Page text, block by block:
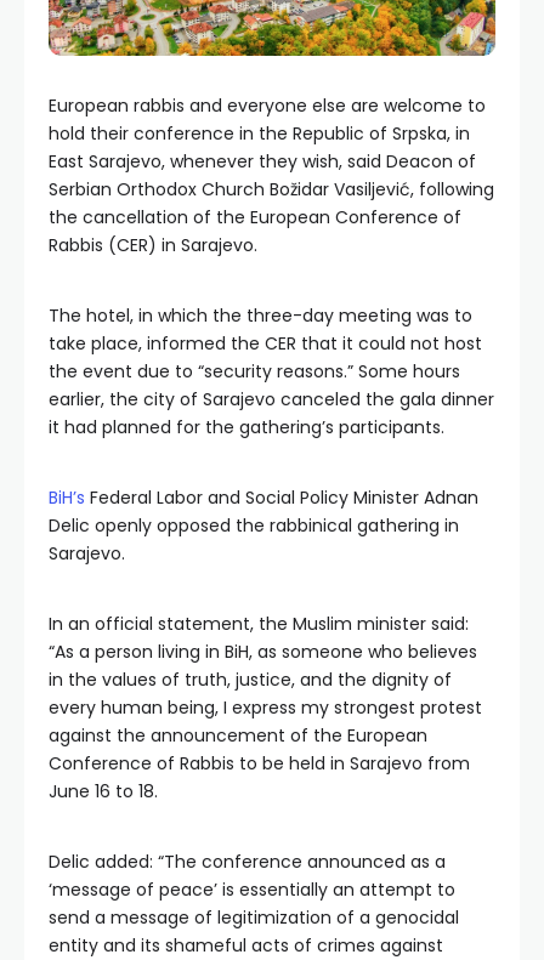
European rabbis and everyone else are welcome to
hold their conference in the Republic of Srpska, in
East Sarajevo, whenever they wish, said Deacon of
Serbian Orthodox Church Božidar Vasiljević, following
the cancellation of the European Conference of
Rabbis (CER) in Sarajevo.
The hotel, in which the three-day meeting was to
take place, informed the CER that it could not host
the event due to “security reasons.” Some hours
earlier, the city of Sarajevo canceled the gala dinner
it had planned for the gathering’s participants.
BiH’s Federal Labor and Social Policy Minister Adnan
Delic openly opposed the rabbinical gathering in
Sarajevo.
In an official statement, the Muslim minister said:
“As a person living in BiH, as someone who believes
in the values of truth, justice, and the dignity of
every human being, I express my strongest protest
against the announcement of the European
Conference of Rabbis to be held in Sarajevo from
June 16 to 18.
Delic added: “The conference announced as a
‘message of peace’ is essentially an attempt to
send a message of legitimization of a genocidal
entity and its shameful acts of crimes against